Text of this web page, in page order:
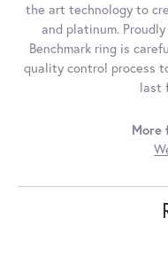
the art technology to
and platinum.
Benchmark ring is
quality control process
last
More